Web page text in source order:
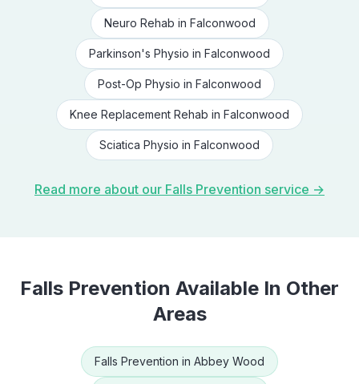
Neuro Rehab in Falconwood
Parkinson's Physio in Falconwood
Post-Op Physio in Falconwood
Knee Replacement Rehab in Falconwood
Sciatica Physio in Falconwood
Read more about our Falls Prevention service →
Falls Prevention Available In Other
Areas
Falls Prevention in Abbey Wood